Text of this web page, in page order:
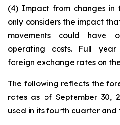
(4) Impact from changes in
only considers the impact
movements could have
operating costs. Full
foreign exchange rates on
The following reflects the
rates as of September 30,
used in its fourth quarter